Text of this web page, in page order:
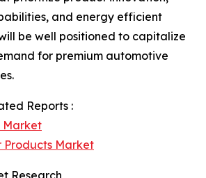
and energy efficient
be well positioned to capitalize
for premium automotive
Reports :
Market
Products Market